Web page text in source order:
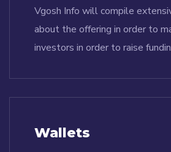
Vgosh Info will compile
about the offering in order to
investors in order to raise
Wallets